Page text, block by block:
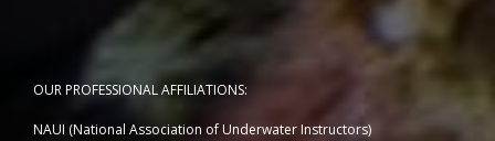
OUR PROFESSIONAL AFFILIATIONS:
NAUI (National Association of Underwater Instructors)